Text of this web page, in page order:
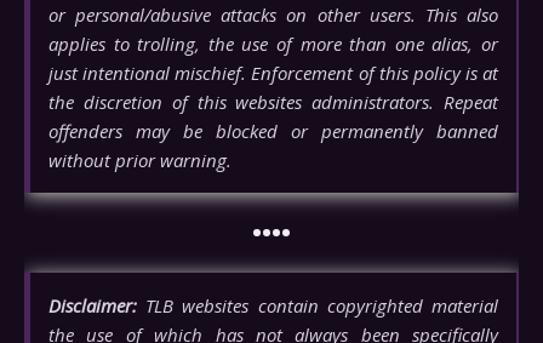
or personal/abusive attacks on other users. This also
applies to trolling, the use of more than one alias, or
just intentional mischief. Enforcement of this policy is at
the discretion of this websites administrators. Repeat
offenders may be blocked or permanently banned
without prior warning.
••••
Disclaimer: TLB websites contain copyrighted material
the use of which has not always been specifically